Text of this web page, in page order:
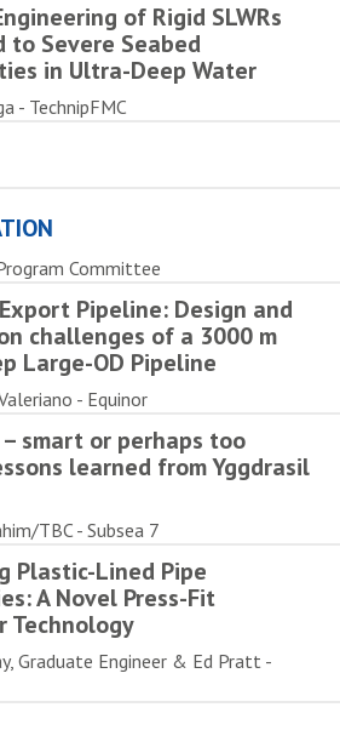
of Rigid SLWRs
to Severe Seabed
in Ultra-Deep Water
- TechnipFMC
Committee
Pipeline: Design and
challenges of a 3000 m
Large-OD Pipeline
- Equinor
smart or perhaps too
learned from Yggdrasil
TBC - Subsea 7
Plastic-Lined Pipe
A Novel Press-Fit
Technology
Graduate Engineer & Ed Pratt -